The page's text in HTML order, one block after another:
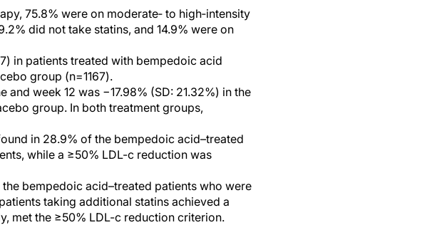
75.8% were on moderate‐ to high‐intensity
did not take statins, and 14.9% were on
in patients treated with bempedoic acid
group (n=1167).
week 12 was −17.98% (SD: 21.32%) in the
group. In both treatment groups,
in 28.9% of the bempedoic acid–treated
while a ≥50% LDL-c reduction was
bempedoic acid–treated patients who were
taking additional statins achieved a
met the ≥50% LDL-c reduction criterion.